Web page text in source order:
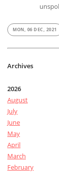
MON, 06 DEC, 2021
Archives
2026
August
July
June
May
April
March
February